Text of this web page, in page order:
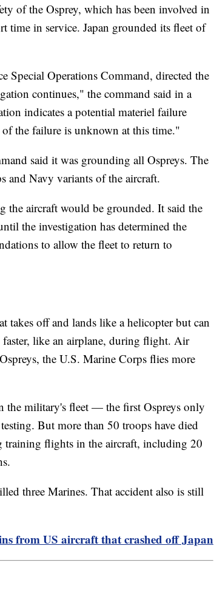
of the Osprey, which has been involved in
time in service. Japan grounded its fleet of
Special Operations Command, directed the
continues," the command said in a
indicates a potential materiel failure
the failure is unknown at this time."
said it was grounding all Ospreys. The
and Navy variants of the aircraft.
aircraft would be grounded. It said the
the investigation has determined the
to allow the fleet to return to
takes off and lands like a helicopter but can
like an airplane, during flight. Air
the U.S. Marine Corps flies more
the military's fleet — the first Ospreys only
But more than 50 troops have died
training flights in the aircraft, including 20
three Marines. That accident also is still
from US aircraft that crashed off Japan